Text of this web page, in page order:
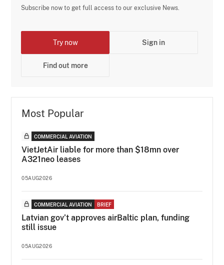
Subscribe now to get full access to our exclusive News.
Try now Sign in
Find out more
Most Popular
COMMERCIAL AVIATION
VietJetAir liable for more than $18mn over
A321neo leases
05AUG2026
COMMERCIAL AVIATION BRIEF
Latvian gov’t approves airBaltic plan, funding
still issue
05AUG2026